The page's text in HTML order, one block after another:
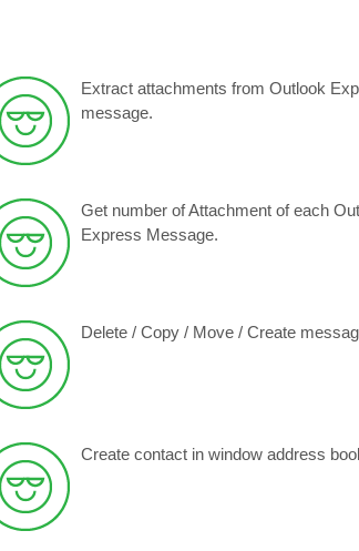
Extract attachments from Outlook
message.
Get number of Attachment of each
Express Message.
Delete / Copy / Move / Create
Create contact in window address